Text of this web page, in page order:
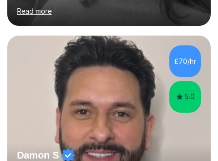
music theory (ABRSM or equivalent), and prepare
students for the ABRSM or Trinity Rock & Pop exams.
My lessons are student-led and flexible, adapting to
each individual’s goals, learning pace, and style. I
incorporate practical and theoretical music education,
making lessons engaging through diverse approaches
like reading music, learning by ear, and exploring visual
patterns. I...
Read more
£70/hr
5.0
Damon S